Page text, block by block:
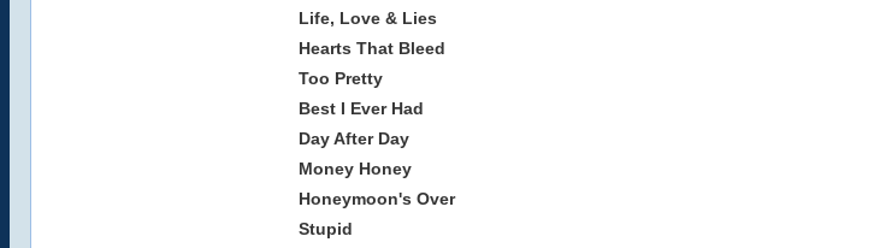
Life, Love & Lies
Hearts That Bleed
Too Pretty
Best I Ever Had
Day After Day
Money Honey
Honeymoon's Over
Stupid